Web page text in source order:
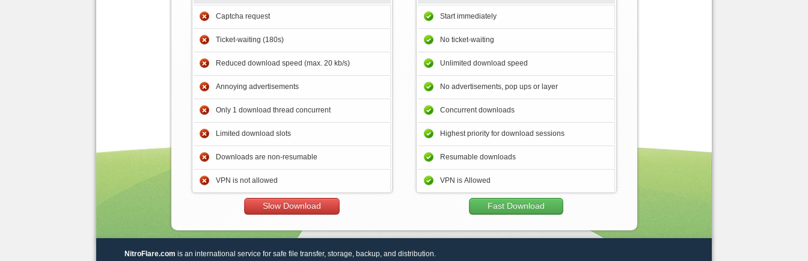
Captcha request
Ticket-waiting (180s)
Reduced download speed (max. 20 kb/s)
Annoying advertisements
Only 1 download thread concurrent
Limited download slots
Downloads are non-resumable
VPN is not allowed
Slow Download
Start immediately
No ticket-waiting
Unlimited download speed
No advertisements, pop ups or layer
Concurrent downloads
Highest priority for download sessions
Resumable downloads
VPN is Allowed
Fast Download
NitroFlare.com is an international service for safe file transfer, storage, backup, and distribution.